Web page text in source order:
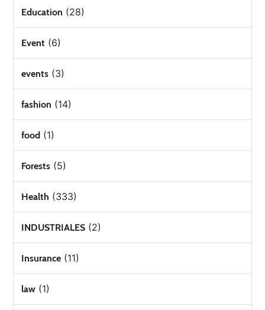
Education (28)
Event (6)
events (3)
fashion (14)
food (1)
Forests (5)
Health (333)
INDUSTRIALES (2)
Insurance (11)
law (1)